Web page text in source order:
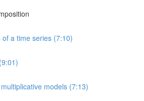
a time series (7:10)
models (7:13)